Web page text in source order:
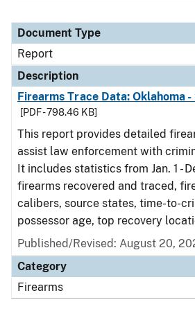
Document Type
Report
Description
Firearms Trace Data: Oklahoma -
[PDF - 798.46 KB]
This report provides detailed
assist law enforcement with
It includes statistics from Jan. 1 -
firearms recovered and traced,
calibers, source states, time-to-
possessor age, top recovery
Published/Revised: August 20,
Category
Firearms